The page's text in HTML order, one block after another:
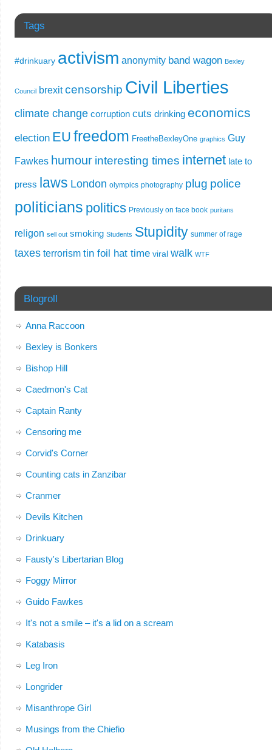
Tags
#drinkuary activism anonymity band wagon Bexley
Council brexit censorship Civil Liberties
climate change corruption cuts drinking economics
election EU freedom FreetheBexleyOne graphics Guy
Fawkes humour interesting times internet late to
press laws London olympics photography plug police
politicians politics Previously on face book puritans
religon sell out smoking Students Stupidity summer of rage
taxes terrorism tin foil hat time viral walk WTF
Blogroll
Anna Raccoon
Bexley is Bonkers
Bishop Hill
Caedmon's Cat
Captain Ranty
Censoring me
Corvid's Corner
Counting cats in Zanzibar
Cranmer
Devils Kitchen
Drinkuary
Fausty's Libertarian Blog
Foggy Mirror
Guido Fawkes
It's not a smile – it's a lid on a scream
Katabasis
Leg Iron
Longrider
Misanthrope Girl
Musings from the Chiefio